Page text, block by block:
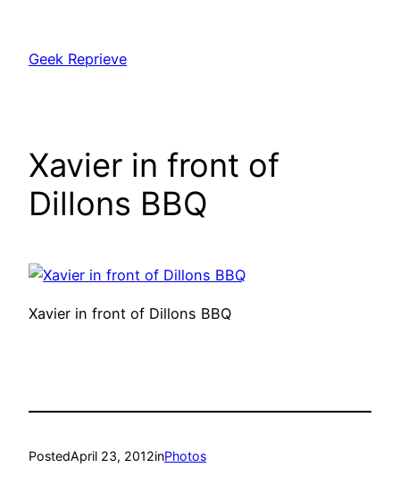
content
Geek Reprieve
Xavier in front of
Dillons BBQ
Xavier in front of Dillons BBQ
PostedApril 23, 2012inPhotos